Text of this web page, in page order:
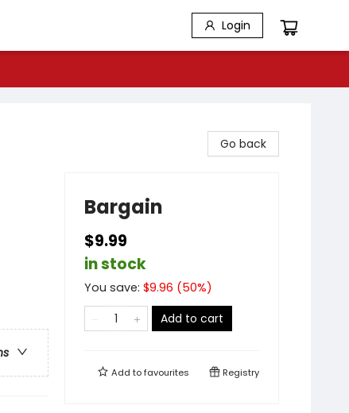
Login
Go back
Bargain
$9.99
in stock
You save: $9.96 (50%)
Add to cart
Add tofavourites Registry